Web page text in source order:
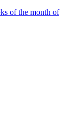
of the month of